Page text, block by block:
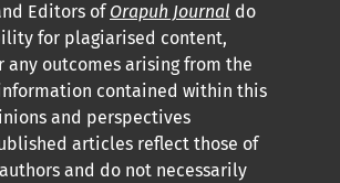
Editors of Orapuh Journal do
for plagiarised content,
any outcomes arising from the
contained within this
and perspectives
articles reflect those of
and do not necessarily